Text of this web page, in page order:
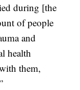
during [the
of people
and
health
them,